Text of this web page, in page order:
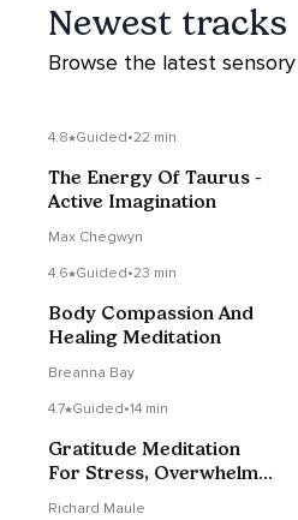
Newest tracks
Browse the latest
4.8 Guided•22 min
The Energy Of Taurus -
Active Imagination
Max Chegwyn
4.6 Guided•23 min
Body Compassion And
Healing Meditation
Breanna Bay
4.7 Guided•14 min
Gratitude Meditation
For Stress, Overwhelm
Richard Maule